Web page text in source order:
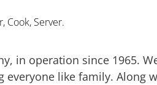
Cook, Server.
in operation since 1965.
like family. Along